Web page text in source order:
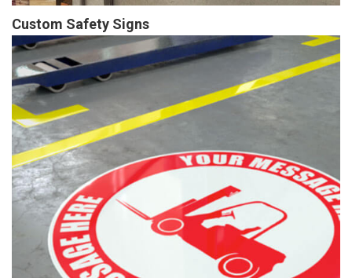
Custom Safety Signs